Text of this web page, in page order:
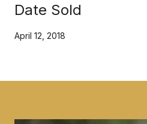
Date Sold
April 12, 2018